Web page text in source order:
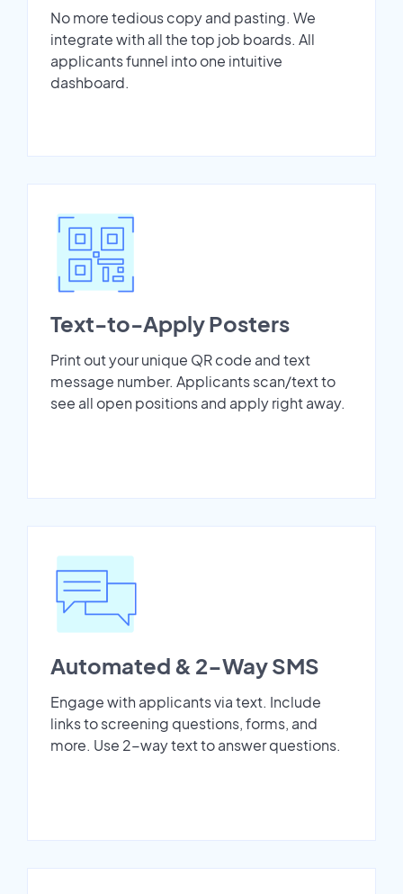
No more tedious copy and pasting. We
integrate with all the top job boards. All
applicants funnel into one intuitive
dashboard.
Text-to-Apply Posters
Print out your unique QR code and text
message number. Applicants scan/text to
see all open positions and apply right away.
Automated & 2-Way SMS
Engage with applicants via text. Include
links to screening questions, forms, and
more. Use 2-way text to answer questions.